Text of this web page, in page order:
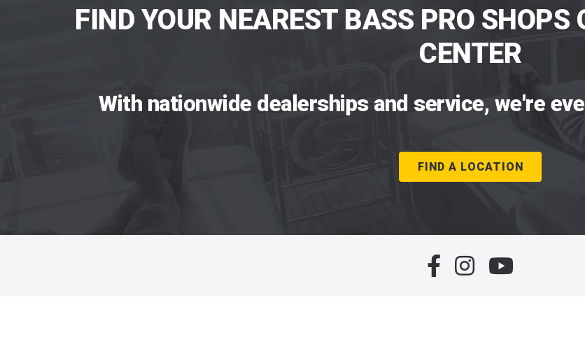
FIND YOUR NEAREST BASS PRO
CENTER
With nationwide dealerships and service, we're
FIND A LOCATION